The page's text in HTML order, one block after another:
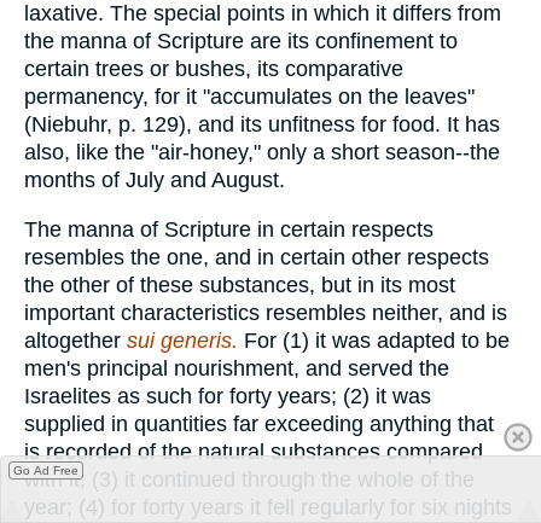
laxative. The special points in which it differs from
the manna of Scripture are its confinement to
certain trees or bushes, its comparative
permanency, for it "accumulates on the leaves"
(Niebuhr, p. 129), and its unfitness for food. It has
also, like the "air-honey," only a short season--the
months of July and August.
The manna of Scripture in certain respects
resembles the one, and in certain other respects
the other of these substances, but in its most
important characteristics resembles neither, and is
altogether sui generis. For (1) it was adapted to be
men's principal nourishment, and served the
Israelites as such for forty years; (2) it was
supplied in quantities far exceeding anything that
is recorded of the natural substances compared
with it; (3) it continued through the whole of the
year; (4) for forty years it fell regularly for six nights
Go Ad Free